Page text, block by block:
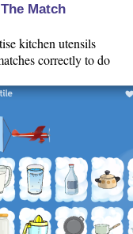
Match
kitchen utensils
correctly to do